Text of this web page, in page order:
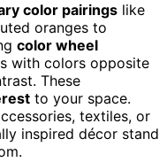
color pairings like
oranges to
color wheel
with colors opposite
These
to your space.
textiles, or
inspired décor stand